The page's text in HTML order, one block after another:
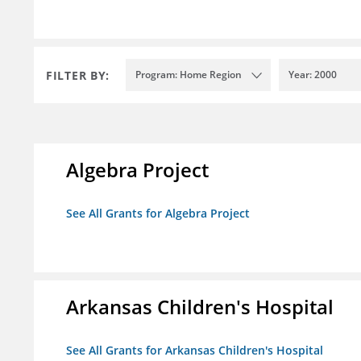
FILTER BY: Program: Home Region Year: 2000
Algebra Project
See All Grants for Algebra Project
Arkansas Children's Hospital
See All Grants for Arkansas Children's Hospital